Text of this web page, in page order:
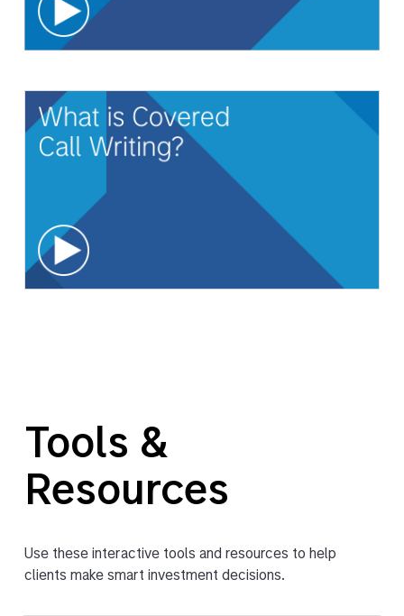
Tools &
Resources
Use these interactive tools and resources to help
clients make smart investment decisions.